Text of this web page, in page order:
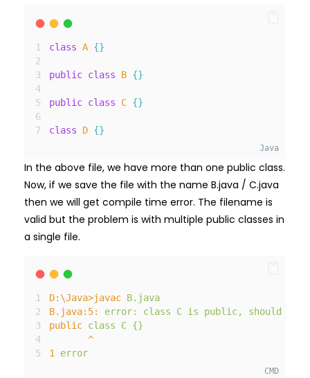
class A {}
public class B {}
public class C {}
class D {}
Java
In the above file, we have more than one public class.
Now, if we save the file with the name B.java / C.java
then we will get compile time error. The filename is
valid but the problem is with multiple public classes in
a single file.
D:\Java>javac B.java
B.java:5: error: class C is public, should
public class C {}
^
1
error
CMD